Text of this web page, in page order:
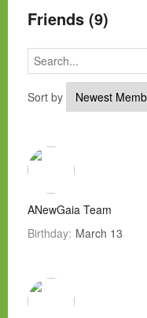
Friends (9)
Sort by
ANewGaia Team
Birthday: March 13